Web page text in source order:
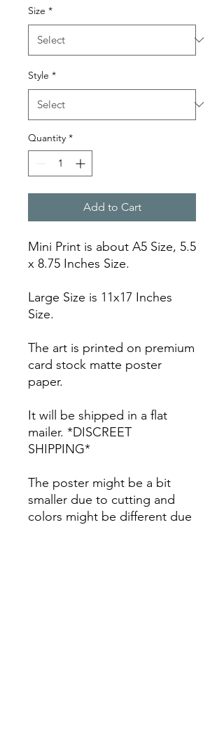
Size *
Style *
Quantity *
Add to Cart
Mini Print is about A5 Size, 5.5
x 8.75 Inches Size.
Large Size is 11x17 Inches
Size.
The art is printed on premium
card stock matte poster
paper.
It will be shipped in a flat
mailer. *DISCREET
SHIPPING*
The poster might be a bit
smaller due to cutting and
colors might be different due